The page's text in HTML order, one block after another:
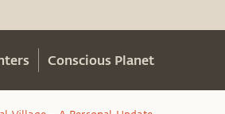
Conscious Planet